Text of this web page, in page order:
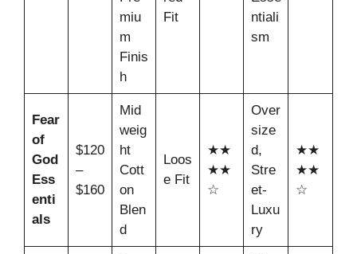
miu
m
Finis
h
Fit
ntiali
sm
Fear
of
God
Ess
enti
als
$120
–
$160
Mid
weig
ht
Cott
on
Blen
d
Loos
e Fit
★★
★★
☆
Over
size
d,
Stre
et-
Luxu
ry
★★
★★
☆